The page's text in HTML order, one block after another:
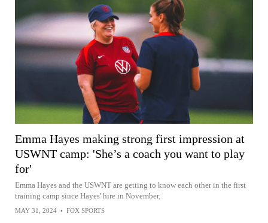
Emma Hayes making strong first impression at
USWNT camp: 'She’s a coach you want to play
for'
Emma Hayes and the USWNT are getting to know each other in the first
training camp since Hayes' hire in November.
MAY 31, 2024 • FOX SPORTS